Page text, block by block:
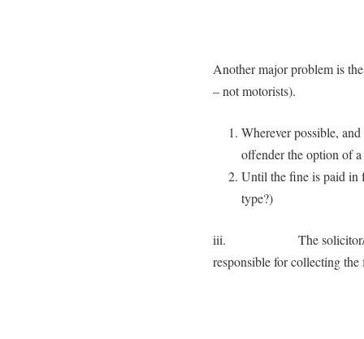
Another major problem is
– not motorists).
Wherever possible,
offender the option of
Until the fine is paid in
type?)
iii. The solicitor/
responsible for collecting